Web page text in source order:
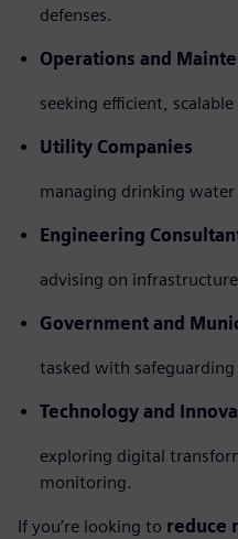
defenses.
Operations and
seeking efficient,
Utility Companies
managing drinking
Engineering
advising on
Government and
tasked with
Technology and
exploring digital
monitoring.
If you’re looking to reduce